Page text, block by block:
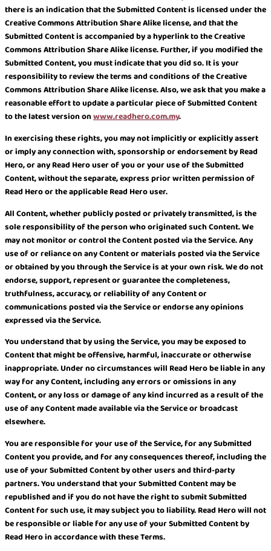
there is an indication that the Submitted Content is licensed under the
Creative Commons Attribution Share Alike license, and that the
Submitted Content is accompanied by a hyperlink to the Creative
Commons Attribution Share Alike license. Further, if you modified the
Submitted Content, you must indicate that you did so. It is your
responsibility to review the terms and conditions of the Creative
Commons Attribution Share Alike license. Also, we ask that you make a
reasonable effort to update a particular piece of Submitted Content
to the latest version onwww.readhero.com.my.
In exercising these rights, you may not implicitly or explicitly assert
or imply any connection with, sponsorship or endorsement by Read
Hero, or any Read Hero user of you or your use of the Submitted
Content, without the separate, express prior written permission of
Read Hero or the applicable Read Hero user.
All Content, whether publicly posted or privately transmitted, is the
sole responsibility of the person who originated such Content. We
may not monitor or control the Content posted via the Service. Any
use of or reliance on any Content or materials posted via the Service
or obtained by you through the Service is at your own risk. We do not
endorse, support, represent or guarantee the completeness,
truthfulness, accuracy, or reliability of any Content or
communications posted via the Service or endorse any opinions
expressed via the Service.
You understand that by using the Service, you may be exposed to
Content that might be offensive, harmful, inaccurate or otherwise
inappropriate. Under no circumstances will Read Hero be liable in any
way for any Content, including any errors or omissions in any
Content, or any loss or damage of any kind incurred as a result of the
use of any Content made available via the Service or broadcast
elsewhere.
You are responsible for your use of the Service, for any Submitted
Content you provide, and for any consequences thereof, including the
use of your Submitted Content by other users and third-party
partners. You understand that your Submitted Content may be
republished and if you do not have the right to submit Submitted
Content for such use, it may subject you to liability. Read Hero will not
be responsible or liable for any use of your Submitted Content by
Read Hero in accordance with these Terms.